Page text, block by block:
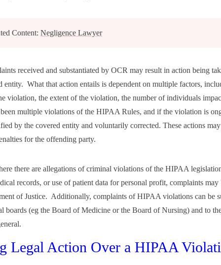
Content: Negligence Lawyer
received and substantiated by OCR may result in action being
entity. What that action entails is dependent on multiple factors,
violation, the extent of the violation, the number of individuals
been multiple violations of the HIPAA Rules, and if the violation is
by the covered entity and voluntarily corrected. These actions
for the offending party.
there are allegations of criminal violations of the HIPAA
records, or use of patient data for personal profit, complaints may
of Justice. Additionally, complaints of HIPAA violations can be
boards (eg the Board of Medicine or the Board of Nursing) and to
Legal Action Over a HIPAA